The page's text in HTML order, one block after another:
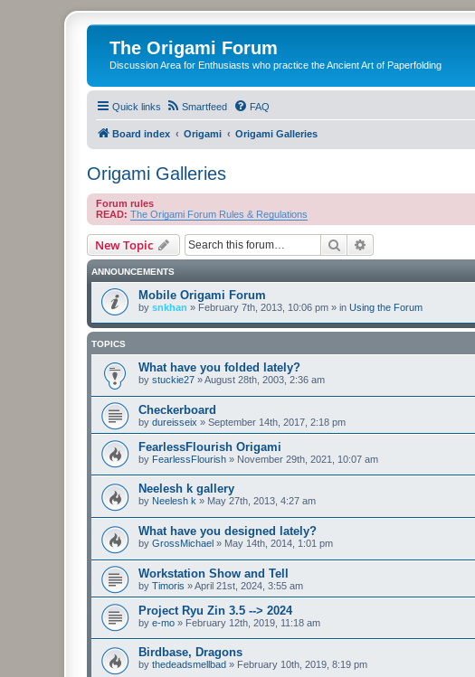
The Origami Forum
Discussion Area for Enthusiasts who practice the Ancient Art of Paperfolding
Quick links Smartfeed FAQ
Board index Origami Origami Galleries
Origami Galleries
Forum rules
READ: The Origami Forum Rules & Regulations
New Topic Search
ANNOUNCEMENTS
Mobile Origami Forum
by snkhan » February 7th, 2013, 10:06 pm » in Using the Forum
TOPICS
What have you folded lately?
by stuckie27 »August 28th, 2003, 2:36 am
Checkerboard
by dureisseix » September 14th, 2017, 2:18 pm
FearlessFlourish Origami
by FearlessFlourish » November 29th, 2021, 10:07 am
Neelesh k gallery
by Neelesh k » May 27th, 2013, 4:27 am
What have you designed lately?
by GrossMichael » May 14th, 2014, 1:01 pm
Workstation Show and Tell
by Timoris »April 21st, 2024, 3:55 am
Project Ryu Zin 3.5 --> 2024
by e-mo » February 12th, 2019, 11:18 am
Birdbase, Dragons
by thedeadsmellbad » February 10th, 2019, 8:19 pm